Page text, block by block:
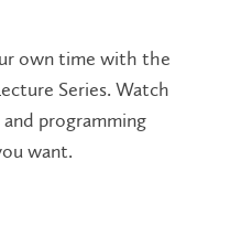
own time with the
Series. Watch
programming
want.